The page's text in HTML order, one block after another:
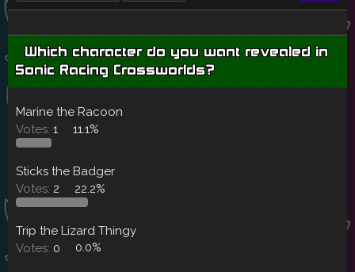
Which character do you want revealed in
Sonic Racing Crossworlds?
Marine the Racoon
Votes: 1 11.1%
Sticks the Badger
Votes: 2 22.2%
Trip the Lizard Thingy
Votes: 0 0.0%